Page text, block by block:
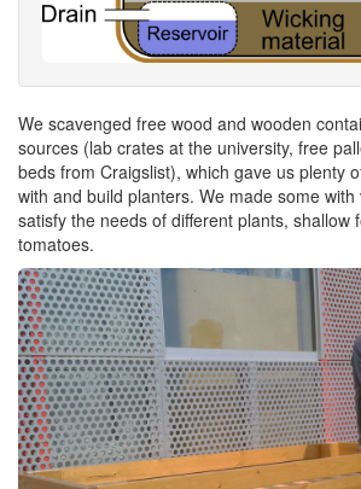
We scavenged free wood and wooden
sources (lab crates at the university, free
beds from Craigslist), which gave us plenty
with and build planters. We made some
satisfy the needs of different plants, shallow
tomatoes.